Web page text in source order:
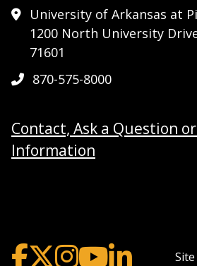
University of Arkansas at
1200 North University
71601
870-575-8000
Contact, Ask a Question
Information